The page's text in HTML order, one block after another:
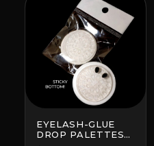
EYELASH-GLUE
DROP PALETTES